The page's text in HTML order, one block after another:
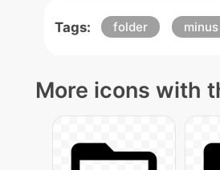
Tags: folder minus
More icons with